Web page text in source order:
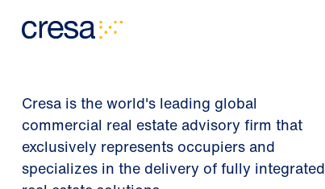
Cresa is the world's leading global
commercial real estate advisory firm that
exclusively represents occupiers and
specializes in the delivery of fully integrated